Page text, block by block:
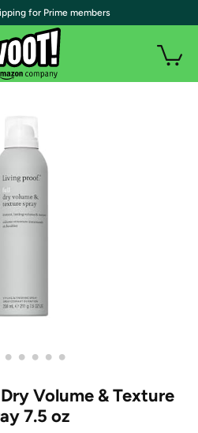
• • • • •
Volume & Texture
7.5 oz
for Prime members